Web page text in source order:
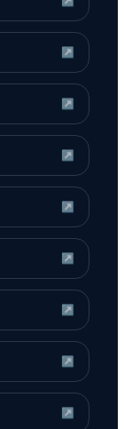
↗
↗
↗
↗
↗
↗
↗
↗